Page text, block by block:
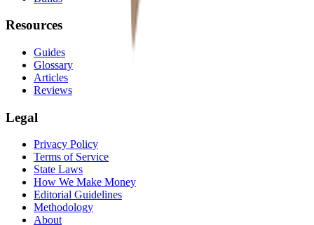
Resources
Guides
Glossary
Articles
Reviews
Legal
Privacy Policy
Terms of Service
State Laws
How We Make Money
Editorial Guidelines
Methodology
About